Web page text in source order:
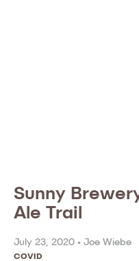
Sunny
Ale Trail
July 23, 2020 • Joe Wiebe
COVID